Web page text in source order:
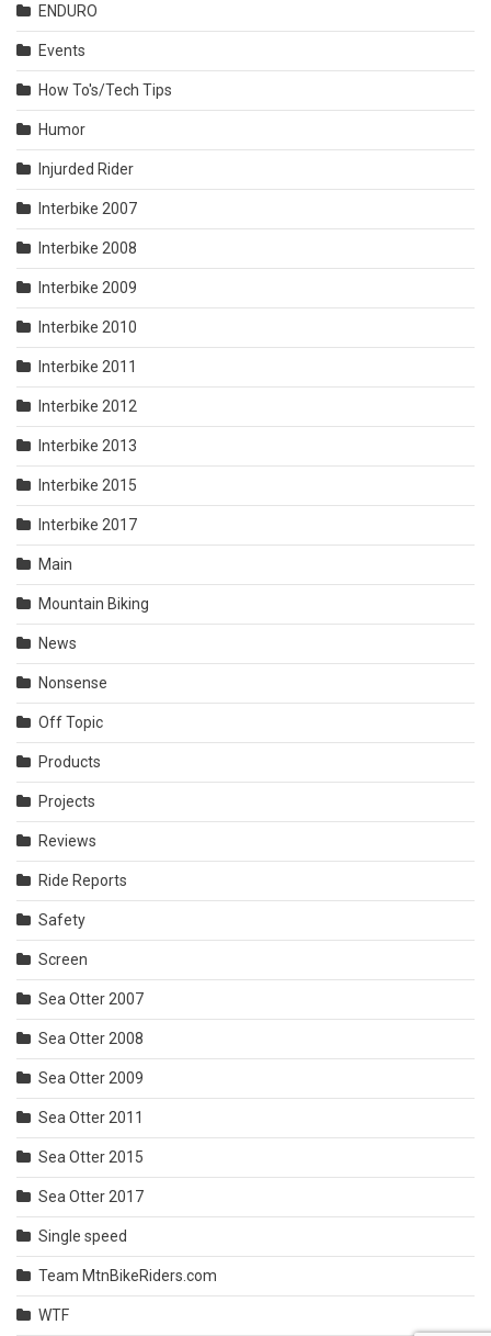
ENDURO
Events
How To's/Tech Tips
Humor
Injurded Rider
Interbike 2007
Interbike 2008
Interbike 2009
Interbike 2010
Interbike 2011
Interbike 2012
Interbike 2013
Interbike 2015
Interbike 2017
Main
Mountain Biking
News
Nonsense
Off Topic
Products
Projects
Reviews
Ride Reports
Safety
Screen
Sea Otter 2007
Sea Otter 2008
Sea Otter 2009
Sea Otter 2011
Sea Otter 2015
Sea Otter 2017
Single speed
Team MtnBikeRiders.com
WTF